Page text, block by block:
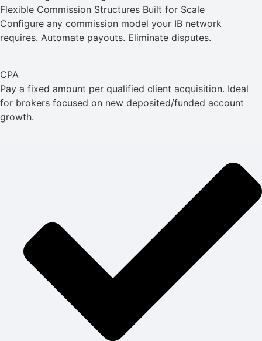
Flexible Commission Structures Built for Scale
Configure any commission model your IB network
requires. Automate payouts. Eliminate disputes.
CPA
Pay a fixed amount per qualified client acquisition. Ideal
for brokers focused on new deposited/funded account
growth.